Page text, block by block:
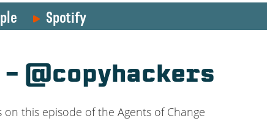
Spotify
@copyhackers
this episode of the Agents of Change